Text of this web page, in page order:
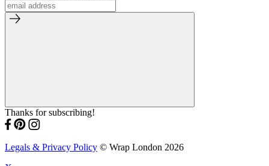
Thanks for subscribing!
Legals & Privacy Policy © Wrap London 2026